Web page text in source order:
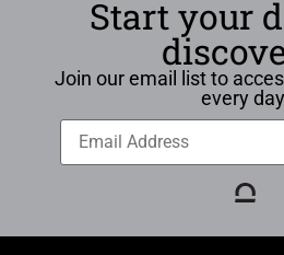
Start your
Join our email list to
every